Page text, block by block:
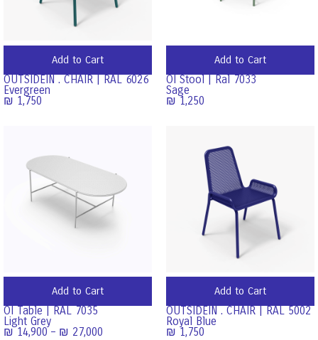
Add to Cart
OUTSIDEIN . CHAIR | RAL 6026
Evergreen
₪ 1,750
Add to Cart
OI Stool | Ral 7033
Sage
₪ 1,250
Add to Cart
OI Table | RAL 7035
Light Grey
₪ 14,900 – ₪ 27,000
Add to Cart
OUTSIDEIN . CHAIR | RAL 5002
Royal Blue
₪ 1,750